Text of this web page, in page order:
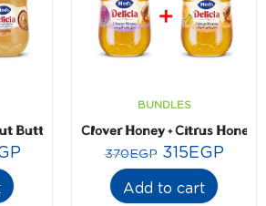
Butter- 300 gm
BUNDLES
Clover Honey + Citrus Honey-
370EGP 315EGP
Add to cart